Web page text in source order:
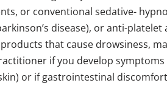
or conventional sedative-
disease), or anti-platelet
that cause drowsiness,
if you develop
or if gastrointestinal